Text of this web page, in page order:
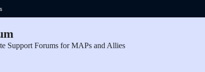
Support Forums for MAPs and Allies